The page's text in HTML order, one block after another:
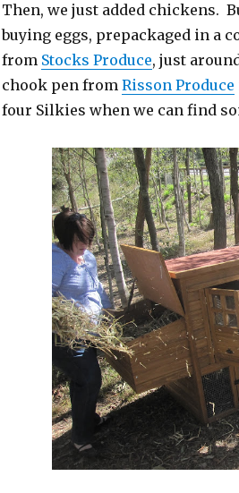
Then, we just added chickens.
buying eggs, prepackaged in a
from Stocks Produce, just
chook pen from Risson Produce
four Silkies when we can find